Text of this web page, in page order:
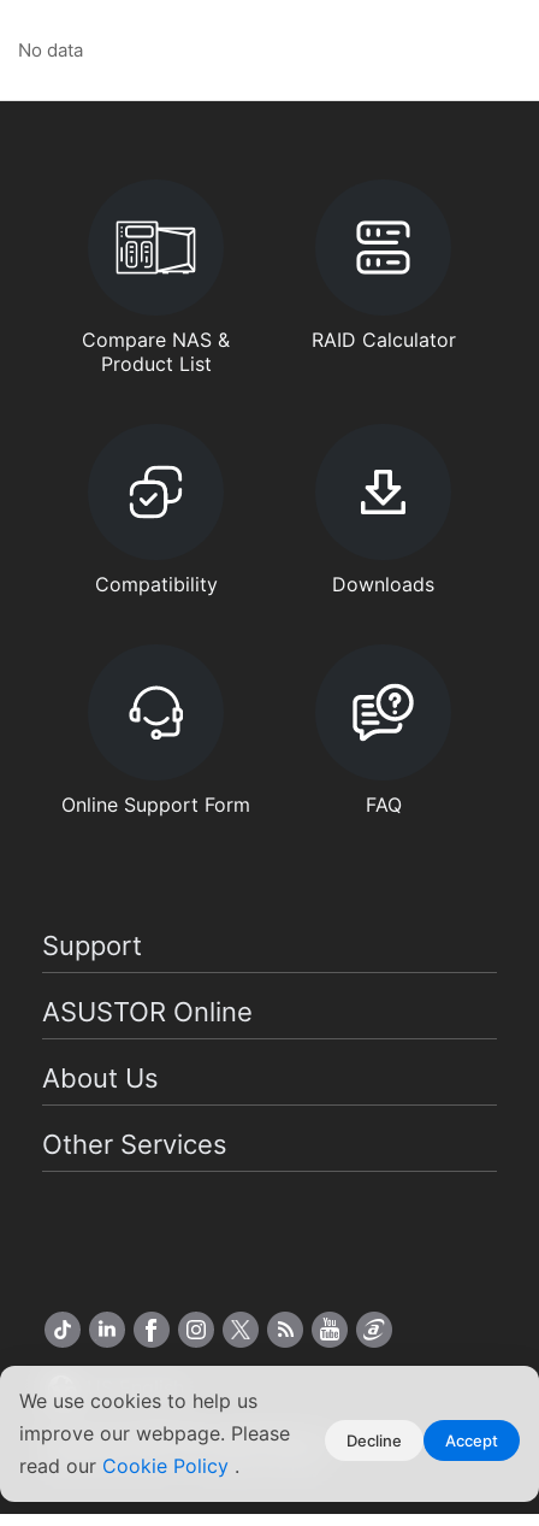
We use cookies to help us
improve our webpage. Please
read our Cookie Policy .
Decline Accept
No data
Compare NAS &
Product List
RAID Calculator
Compatibility Downloads
Online Support Form FAQ
Support
ASUSTOR Online
About Us
Other Services
US English
Copyright ©2026 ASUSTOR Inc.
Terms of Use | Privacy Policy